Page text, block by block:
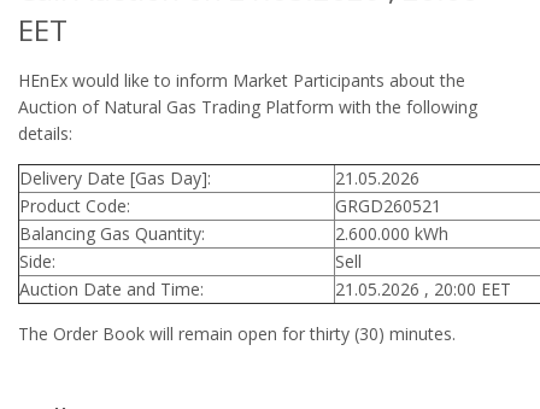
EET
HEnEx would like to inform Market Participants about the
Auction of Natural Gas Trading Platform with the following
details:
Delivery Date [Gas Day]:
21.05.2026
Product Code:
GRGD260521
Balancing Gas Quantity:
2.600.000 kWh
Side:
Sell
Auction Date and Time:
21.05.2026 , 20:00 EET
The Order Book will remain open for thirty (30) minutes.